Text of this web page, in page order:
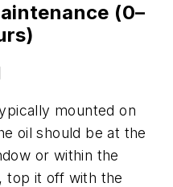
(0–
mounted on
oil should be at the
or within the
top it off with the